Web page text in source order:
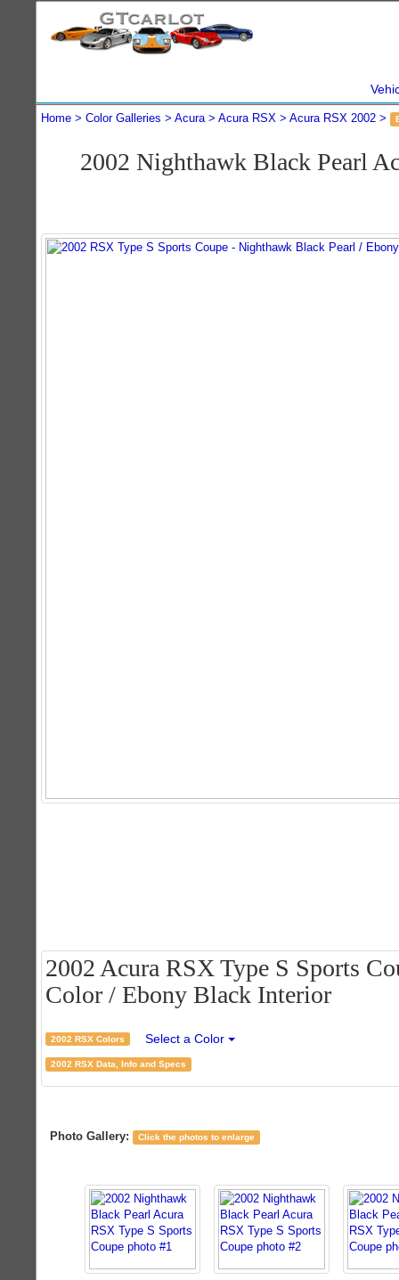
Home Color Galleries Acura Acura RSX Acura RSX 2002
2002 Nighthawk Black Pearl
2002 Acura RSX Type S Sports
Color / Ebony Black Interior
2002 RSX Colors Select a Color
2002 RSX Data, Info and Specs
Photo Gallery: Click the photos to enlarge